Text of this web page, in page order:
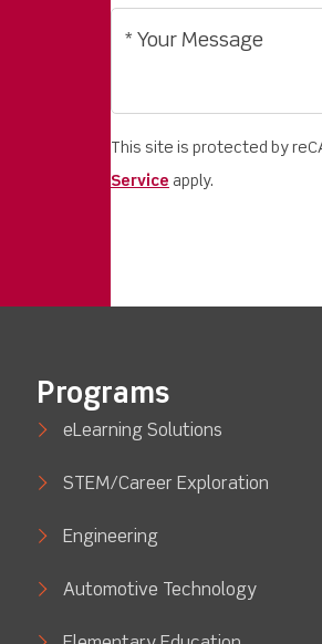
This site is protected by
Service apply.
Programs
eLearning Solutions
STEM/Career Exploration
Engineering
Automotive Technology